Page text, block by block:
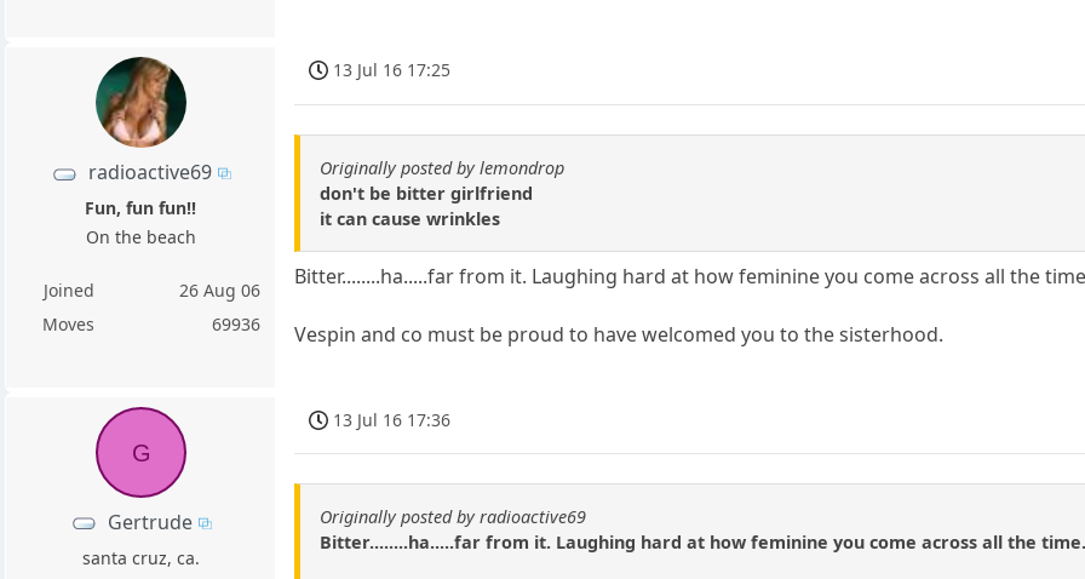
radioactive69
Fun, fun fun!!
On the beach
Joined
26 Aug 06
Moves
69936
13 Jul 16 17:25
Originally posted by lemondrop
don't be bitter girlfriend
it can cause wrinkles
Bitter........ha.....far from it. Laughing hard at how feminine you come across all the
Vespin and co must be proud to have welcomed you to the sisterhood.
G
Gertrude
santa cruz, ca.
13 Jul 16 17:36
Originally posted by radioactive69
Bitter........ha.....far from it. Laughing hard at how feminine you come across all the time.